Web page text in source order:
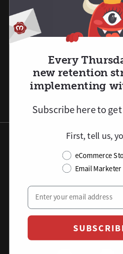
Post-
Flow
Eliminating buyers
exceptional
Every
new retention
implementing
Subscribe here to get
First, tell us,
eCommerce
Email Marketer